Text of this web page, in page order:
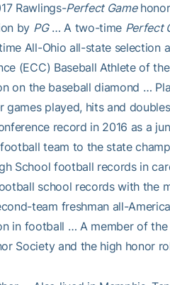
Rawlings-Perfect Game
by PG… A two-time Perfect
All-Ohio all-state
(ECC) Baseball Athlete of
on the baseball diamond …
games played, hits and
record in 2016 as a
team to the state
School football records in
school records with the
team freshman all-
in football … A member of
Society and the high honor